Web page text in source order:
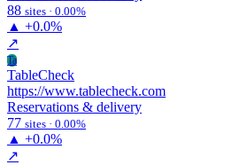
88 sites · 0.00%
▲ +0.0%
↗
Ta
TableCheck
https://www.tablecheck.com
Reservations & delivery
77 sites · 0.00%
▲ +0.0%
↗